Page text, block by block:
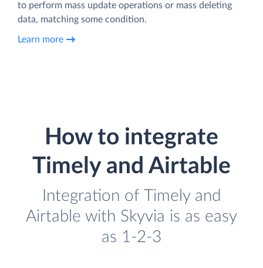
to perform mass update operations or mass deleting
data, matching some condition.
Learn more
How to integrate
Timely and Airtable
Integration of Timely and
Airtable with Skyvia is as easy
as 1-2-3